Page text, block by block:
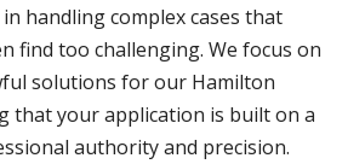
handling complex cases that
find too challenging. We focus on
solutions for our Hamilton
that your application is built on a
authority and precision.